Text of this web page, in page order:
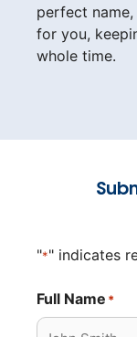
perfect
for you,
whole time.
"*" indicates
Full Name *